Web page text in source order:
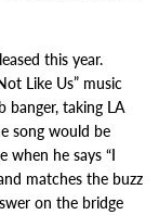
this year.
Like Us” music
banger, taking LA
song would be
when he says “I
matches the buzz
on the bridge